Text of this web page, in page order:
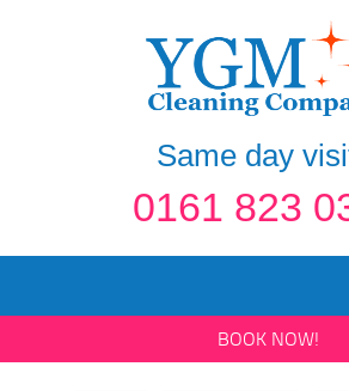
Same day
0161 823
BOOK NOW!